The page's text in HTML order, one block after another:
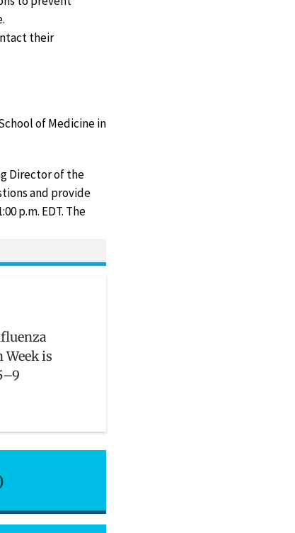
their
of Medicine in
Director of the
and provide
p.m. EDT. The
Week is